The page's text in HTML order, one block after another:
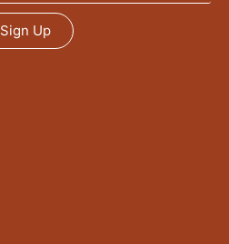
Sign Up